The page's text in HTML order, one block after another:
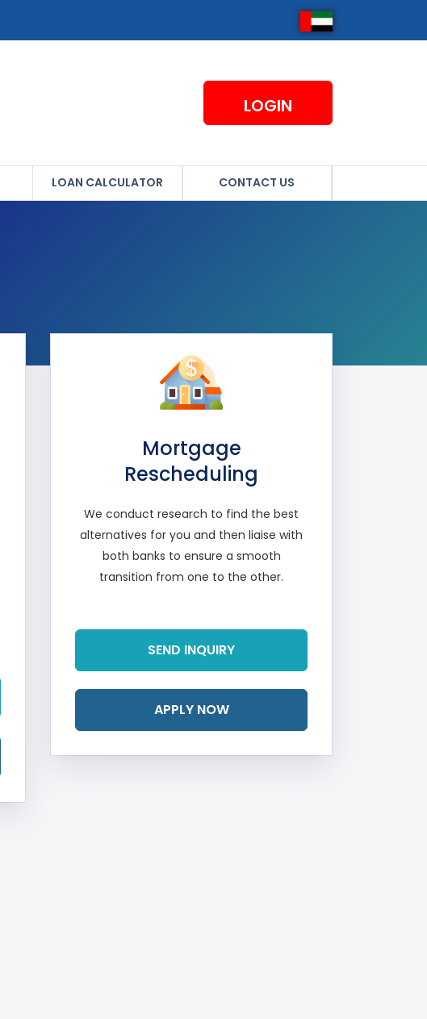
LOGIN
LOAN CALCULATOR CONTACT US
Mortgage
Rescheduling
We conduct research to find the best
alternatives for you and then liaise with
both banks to ensure a smooth
transition from one to the other.
SEND INQUIRY
APPLY NOW